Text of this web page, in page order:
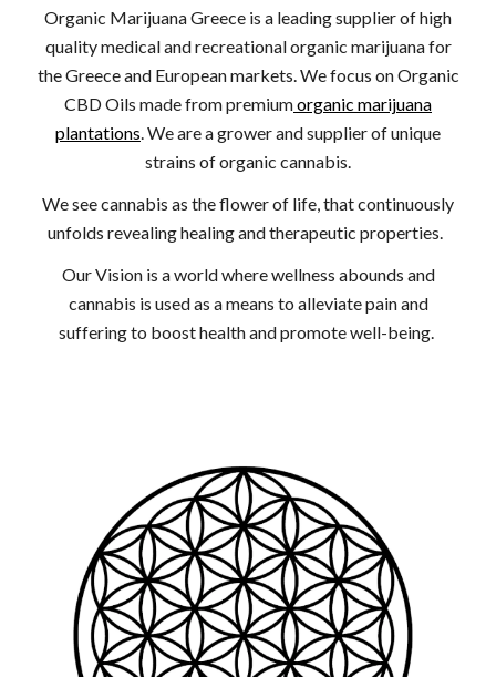
Organic Marijuana Greece is a leading supplier of high
quality medical and recreational organic marijuana for
the Greece and European markets. We focus on Organic
CBD Oils made from premiumorganic marijuana
plantations. We are a grower and supplier of unique
strains of organic cannabis.
We see cannabis as the flower of life, that continuously
unfolds revealing healing and therapeutic properties.
Our Vision is a world where wellness abounds and
cannabis is used as a means to alleviate pain and
suffering to boost health and promote well-being.